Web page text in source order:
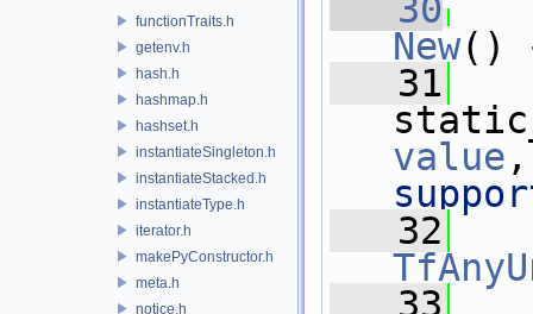
functionTraits.h
getenv.h
hash.h
hashmap.h
hashset.h
instantiateSingleton.h
instantiateStacked.h
instantiateType.h
iterator.h
makePyConstructor.h
meta.h
notice.h
   30
New()
   31
value
   32
   33